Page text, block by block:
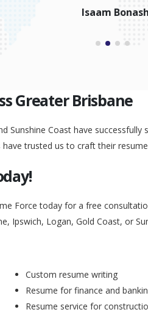
Peggy Liu
Greater Brisbane
Sunshine Coast have
trusted us to craft their
Force today for a free
Ipswich, Logan, Gold Coast, or
Custom resume writing
Resume for finance and
Resume service for